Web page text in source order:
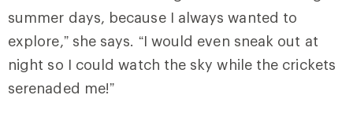
summer days, because I always wanted to
explore,” she says. “I would even sneak out at
night so I could watch the sky while the crickets
serenaded me!”